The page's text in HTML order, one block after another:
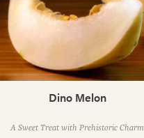
Dino Melon
A Sweet Treat with Prehistoric Charm